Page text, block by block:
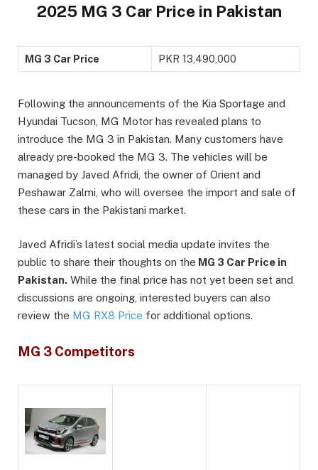
2025 MG 3 Car Price in Pakistan
MG 3 Car Price PKR 13,490,000
Following the announcements of the Kia Sportage and
Hyundai Tucson, MG Motor has revealed plans to
introduce the MG 3 in Pakistan. Many customers have
already pre-booked the MG 3. The vehicles will be
managed by Javed Afridi, the owner of Orient and
Peshawar Zalmi, who will oversee the import and sale of
these cars in the Pakistani market.
Javed Afridi’s latest social media update invites the
public to share their thoughts on the MG 3 Car Price in
Pakistan. While the final price has not yet been set and
discussions are ongoing, interested buyers can also
review the MG RX8 Price for additional options.
MG 3 Competitors